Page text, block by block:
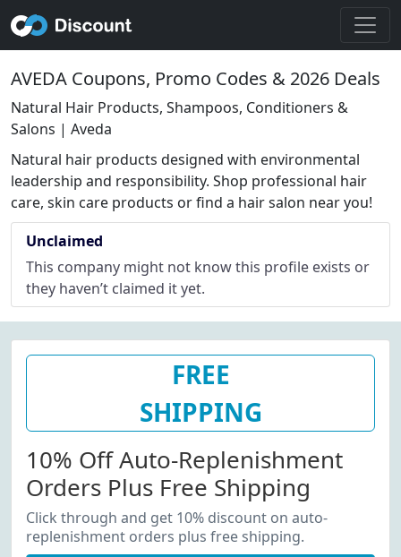
AVEDA Coupons, Promo Codes & 2026 Deals
Natural Hair Products, Shampoos, Conditioners &
Salons | Aveda
Natural hair products designed with environmental
leadership and responsibility. Shop professional hair
care, skin care products or find a hair salon near you!
Unclaimed
This company might not know this profile exists or
they haven’t claimed it yet.
FREE
SHIPPING
10% Off Auto-Replenishment
Orders Plus Free Shipping
Click through and get 10% discount on auto-
replenishment orders plus free shipping.